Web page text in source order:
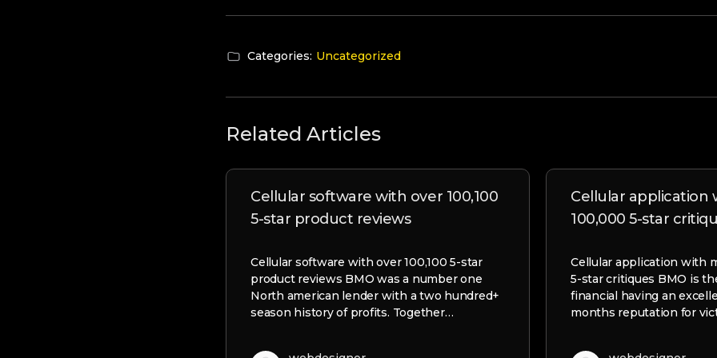
Categories: Uncategorized
Related Articles
Cellular software with over 100,100
5-star product reviews
Cellular software with over 100,100 5-star
product reviews BMO was a number one
North american lender with a two hundred+
season history of profits. Together…
Cellular application
100,000 5-star
Cellular application with
5-star critiques BMO is
financial having an
months reputation for